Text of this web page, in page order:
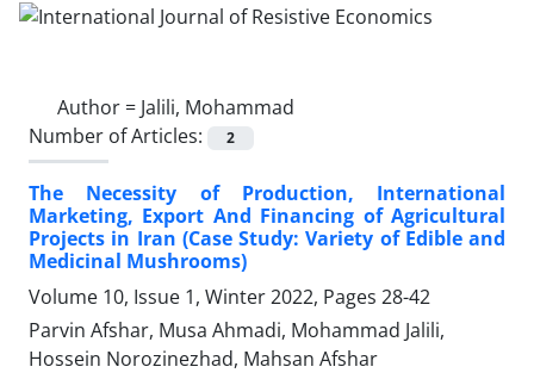
Author = Jalili, Mohammad
Number of Articles:
2
The Necessity of Production, International
Marketing, Export And Financing of Agricultural
Projects in Iran (Case Study: Variety of Edible and
Medicinal Mushrooms)
Volume 10, Issue 1, Winter 2022, Pages 28-42
Parvin Afshar, Musa Ahmadi, Mohammad Jalili,
Hossein Norozinezhad, Mahsan Afshar